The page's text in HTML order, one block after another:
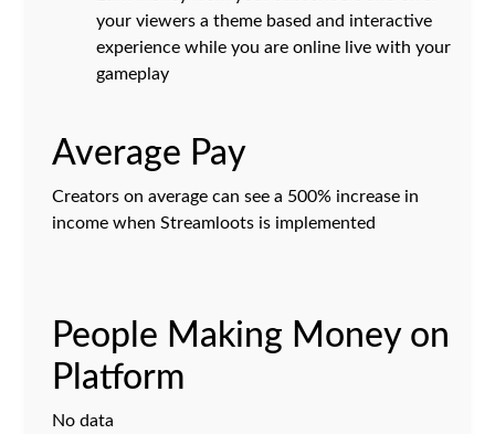
your viewers a theme based and interactive
experience while you are online live with your
gameplay
Average Pay
Creators on average can see a 500% increase in
income when Streamloots is implemented
People Making Money on
Platform
No data